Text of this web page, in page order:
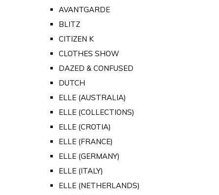
AVANTGARDE
BLITZ
CITIZEN K
CLOTHES SHOW
DAZED & CONFUSED
DUTCH
ELLE (AUSTRALIA)
ELLE (COLLECTIONS)
ELLE (CROTIA)
ELLE (FRANCE)
ELLE (GERMANY)
ELLE (ITALY)
ELLE (NETHERLANDS)